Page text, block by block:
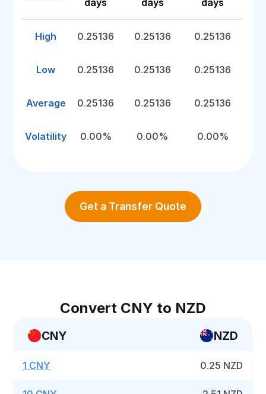
days
days
days
High 0.25136 0.25136 0.25136
Low 0.25136 0.25136 0.25136
Average 0.25136 0.25136 0.25136
Volatility 0.00% 0.00% 0.00%
Get a Transfer Quote
Convert CNY to NZD
CNY NZD
1 CNY 0.25 NZD